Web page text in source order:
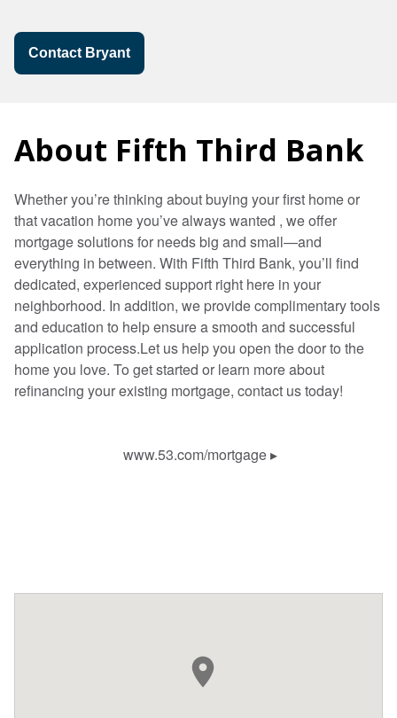
Contact Bryant
About Fifth Third Bank
Whether you’re thinking about buying your first home or
that vacation home you’ve always wanted , we offer
mortgage solutions for needs big and small—and
everything in between. With Fifth Third Bank, you’ll find
dedicated, experienced support right here in your
neighborhood. In addition, we provide complimentary tools
and education to help ensure a smooth and successful
application process.Let us help you open the door to the
home you love. To get started or learn more about
refinancing your existing mortgage, contact us today!
www.53.com/mortgage▸